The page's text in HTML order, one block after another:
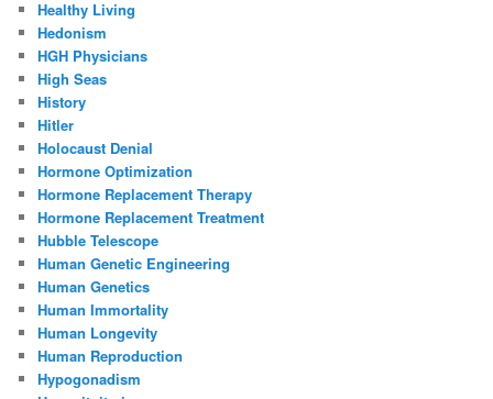
Healthy Living
Hedonism
HGH Physicians
High Seas
History
Hitler
Holocaust Denial
Hormone Optimization
Hormone Replacement Therapy
Hormone Replacement Treatment
Hubble Telescope
Human Genetic Engineering
Human Genetics
Human Immortality
Human Longevity
Human Reproduction
Hypogonadism